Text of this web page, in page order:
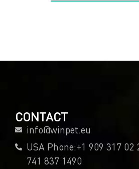
CONTACT
info@winpet.eu
USA Phone:+1 909 317 02
741 837 1490